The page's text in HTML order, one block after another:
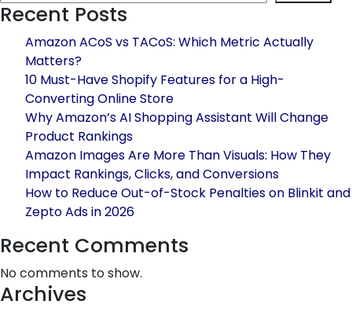
Jewellery
Brands
Blow
Up
Sales
Black
Friday
Using
Global
Recent Posts
Amazon ACoS vs TACoS: Which Metric Actually
Matters?
10 Must-Have Shopify Features for a High-
Converting Online Store
Why Amazon’s AI Shopping Assistant Will Change
Product Rankings
Amazon Images Are More Than Visuals: How They
Impact Rankings, Clicks, and Conversions
How to Reduce Out-of-Stock Penalties on Blinkit and
Zepto Ads in 2026
Recent Comments
No comments to show.
Archives